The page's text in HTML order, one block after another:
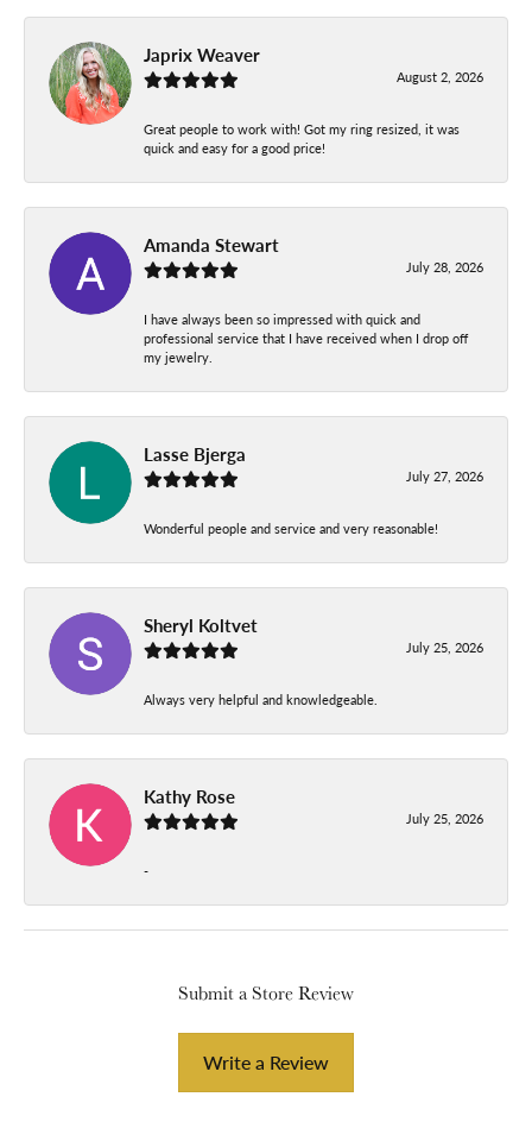
Japrix Weaver
August 2, 2026
Great people to work with! Got my ring resized, it was
quick and easy for a good price!
Amanda Stewart
July 28, 2026
I have always been so impressed with quick and
professional service that I have received when I drop off
my jewelry.
Lasse Bjerga
July 27, 2026
Wonderful people and service and very reasonable!
Sheryl Koltvet
July 25, 2026
Always very helpful and knowledgeable.
Kathy Rose
July 25, 2026
-
Submit a Store Review
Write a Review